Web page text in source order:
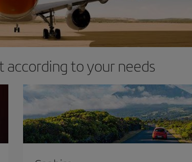
to your needs